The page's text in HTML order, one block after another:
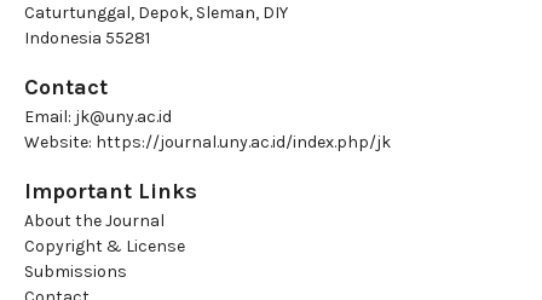
Caturtunggal, Depok, Sleman, DIY
Indonesia 55281
Contact
Email: jk@uny.ac.id
Website: https://journal.uny.ac.id/index.php/jk
Important Links
About the Journal
Copyright & License
Submissions